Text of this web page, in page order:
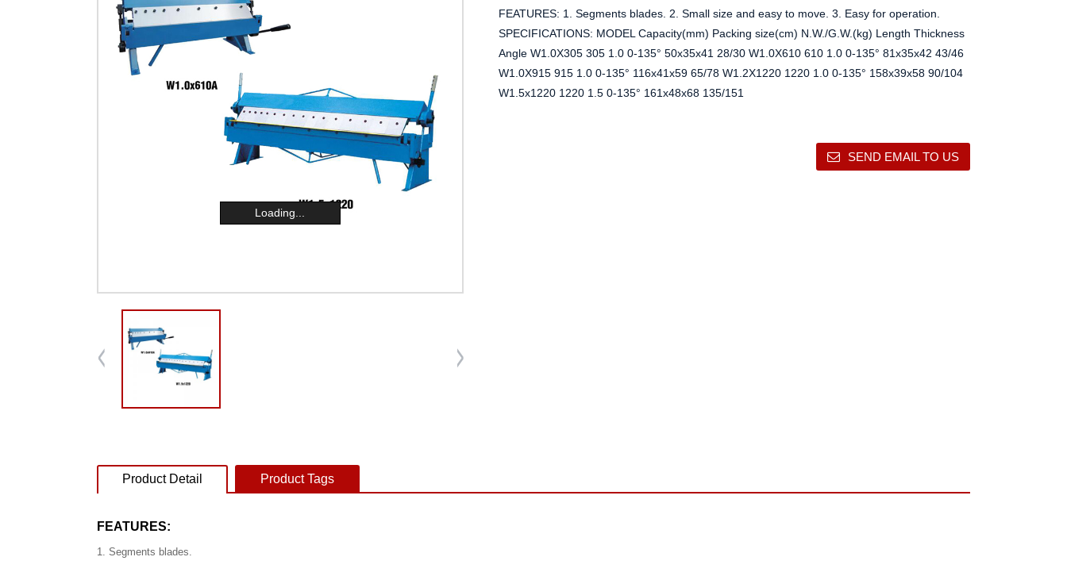
Loading...
FEATURES: 1. Segments blades. 2. Small size and easy to move. 3. Easy for operation.
SPECIFICATIONS: MODEL Capacity(mm) Packing size(cm) N.W./G.W.(kg) Length Thickness
Angle W1.0X305 305 1.0 0-135° 50x35x41 28/30 W1.0X610 610 1.0 0-135° 81x35x42 43/46
W1.0X915 915 1.0 0-135° 116x41x59 65/78 W1.2X1220 1220 1.0 0-135° 158x39x58 90/104
W1.5x1220 1220 1.5 0-135° 161x48x68 135/151
SEND EMAIL TO US
Product Detail Product Tags
FEATURES:
1. Segments blades.